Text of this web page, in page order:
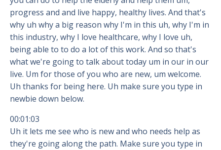
progress and and live happy, healthy lives. And that's
why uh why a big reason why I'm in this uh, why I'm in
this industry, why I love healthcare, why I love uh,
being able to to do a lot of this work. And so that's
what we're going to talk about today um in our in our
live. Um for those of you who are new, um welcome.
Uh thanks for being here. Uh make sure you type in
newbie down below.
00:01:03
Uh it lets me see who is new and who needs help as
they're going along the path. Make sure you type in